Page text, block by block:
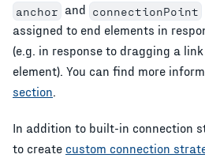
anchor and connectionPoint
assigned to end elements in
(e.g. in response to dragging a
element). You can find more
section.
In addition to built-in connection
to create custom connection